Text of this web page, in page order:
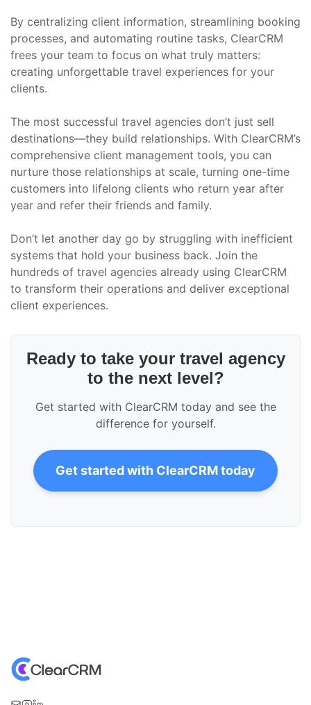
By centralizing client information, streamlining booking
processes, and automating routine tasks, ClearCRM
frees your team to focus on what truly matters:
creating unforgettable travel experiences for your
clients.
The most successful travel agencies don’t just sell
destinations—they build relationships. With ClearCRM’s
comprehensive client management tools, you can
nurture those relationships at scale, turning one-time
customers into lifelong clients who return year after
year and refer their friends and family.
Don’t let another day go by struggling with inefficient
systems that hold your business back. Join the
hundreds of travel agencies already using ClearCRM
to transform their operations and deliver exceptional
client experiences.
Ready to take your travel agency
to the next level?
Get started with ClearCRM today and see the
difference for yourself.
Get started with ClearCRM today